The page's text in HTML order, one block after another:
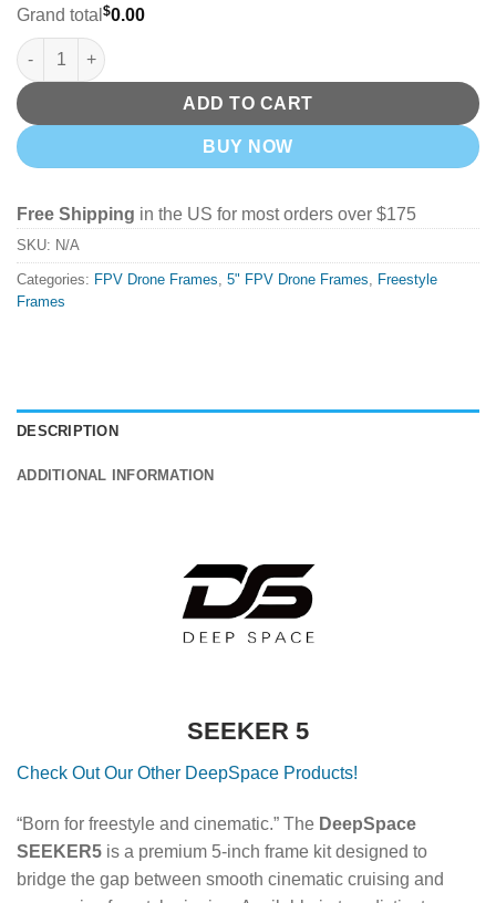
Grand total $0.00
DeepSpace SEEKER 5 Freestyle Frame Kit (Choose DC or XL)
ADD TO CART
BUY NOW
Free Shipping in the US for most orders over $175
SKU: N/A
Categories: FPV Drone Frames 5" FPV Drone Frames
Freestyle
Frames
DESCRIPTION
ADDITIONAL INFORMATION
SEEKER 5
Check Out Our Other DeepSpace Products!
“Born for freestyle and cinematic.” The DeepSpace
SEEKER5 is a premium 5-inch frame kit designed to
bridge the gap between smooth cinematic cruising and